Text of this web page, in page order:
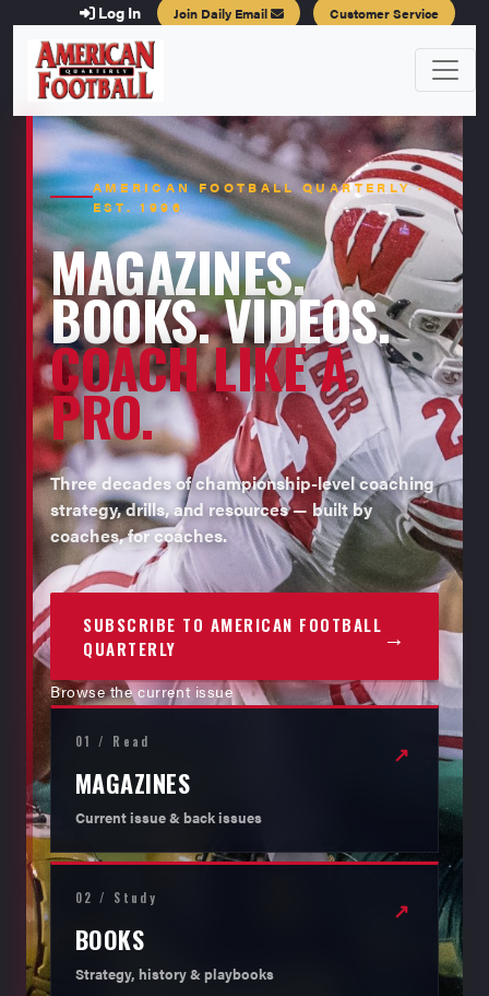
Log In Join Daily Email Customer Service
AMERICAN FOOTBALL QUARTERLY ·
EST. 1996
MAGAZINES.
BOOKS. VIDEOS.
COACH LIKE A
PRO.
Three decades of championship-level coaching
strategy, drills, and resources — built by
coaches, for coaches.
SUBSCRIBE TO AMERICAN FOOTBALL
QUARTERLY
→
Browse the current issue
01 / Read
MAGAZINES
Current issue & back issues
↗
02 / Study
BOOKS
Strategy, history & playbooks
↗